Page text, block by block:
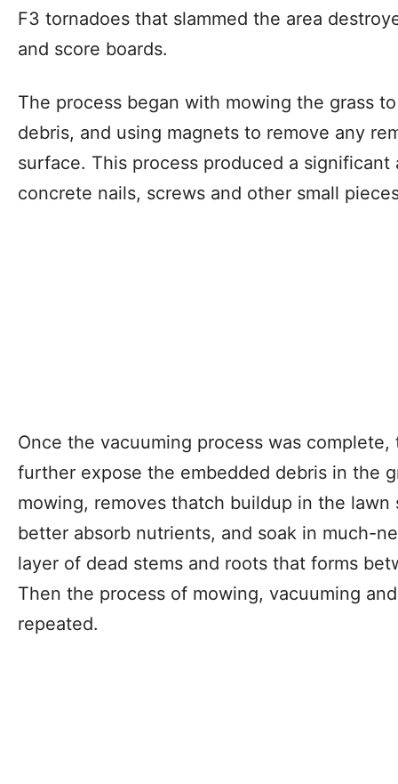
F3 tornadoes that slammed the area
and score boards.
The process began with mowing the grass
debris, and using magnets to remove any
surface. This process produced a
concrete nails, screws and other small
Once the vacuuming process was
further expose the embedded debris in the
mowing, removes thatch buildup in the
better absorb nutrients, and soak in much-
layer of dead stems and roots that forms
Then the process of mowing, vacuuming
repeated.